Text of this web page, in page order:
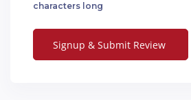
characters long